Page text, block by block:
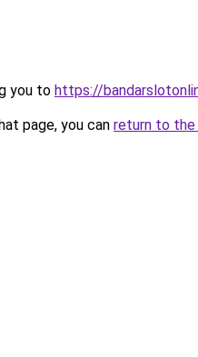
you to https://
page, you can return to the